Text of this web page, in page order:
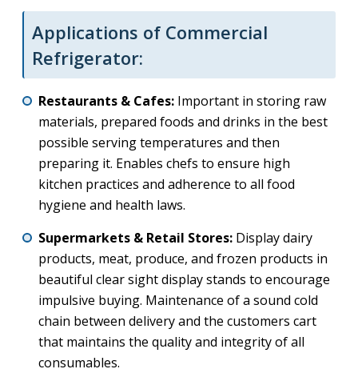
Applications of Commercial
Refrigerator:
Restaurants & Cafes: Important in storing raw
materials, prepared foods and drinks in the best
possible serving temperatures and then
preparing it. Enables chefs to ensure high
kitchen practices and adherence to all food
hygiene and health laws.
Supermarkets & Retail Stores: Display dairy
products, meat, produce, and frozen products in
beautiful clear sight display stands to encourage
impulsive buying. Maintenance of a sound cold
chain between delivery and the customers cart
that maintains the quality and integrity of all
consumables.